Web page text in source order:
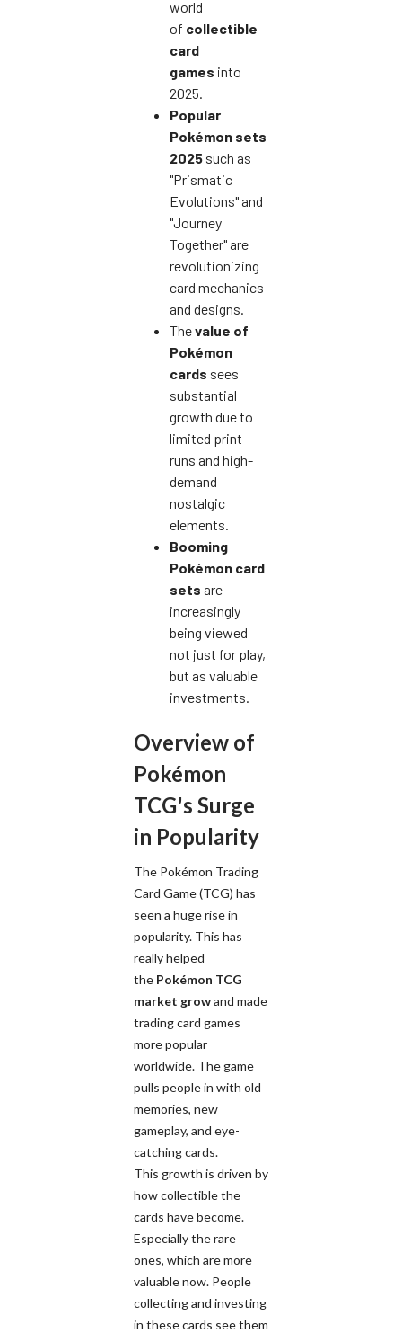
world
of collectible
card
games into
2025.
Popular
Pokémon sets
2025 such as
"Prismatic
Evolutions" and
"Journey
Together" are
revolutionizing
card mechanics
and designs.
Thevalue of
Pokémon
cards sees
substantial
growth due to
limited print
runs and high-
demand
nostalgic
elements.
Booming
Pokémon card
sets are
increasingly
being viewed
not just for play,
but as valuable
investments.
Overview of
Pokémon
TCG's Surge
in Popularity
The Pokémon Trading
Card Game (TCG) has
seen a huge rise in
popularity. This has
really helped
the Pokémon TCG
market growand made
trading card games
more popular
worldwide. The game
pulls people in with old
memories, new
gameplay, and eye-
catching cards.
This growth is driven by
how collectible the
cards have become.
Especially the rare
ones, which are more
valuable now. People
collecting and investing
in these cards see them